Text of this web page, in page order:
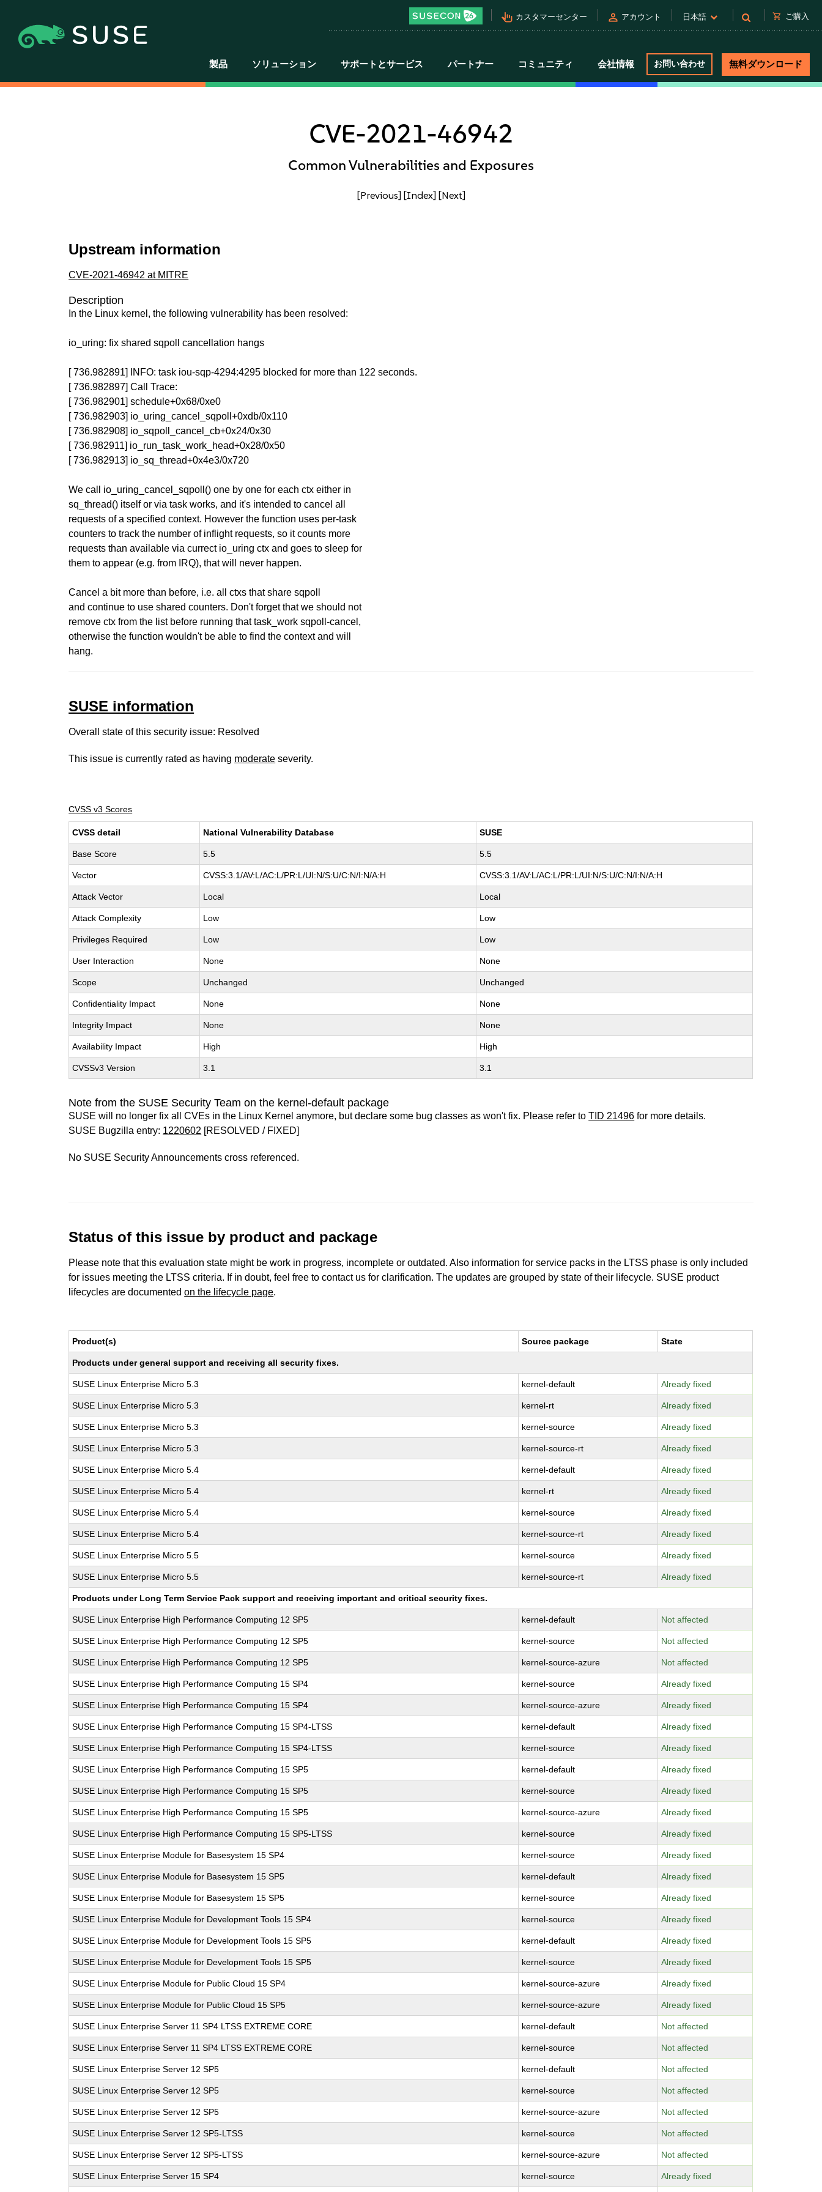
pan_tool_alt カスタマーセンター person アカウント 日本語 shopping_cart ご購入
製品 ソリューション サポートとサービス パートナー コミュニティ 会社情報 お問い合わせ 無料ダウンロード
CVE-2021-46942
Common Vulnerabilities and Exposures
[Previous] [Index] [Next]
Upstream information
CVE-2021-46942 at MITRE
Description
In the Linux kernel, the following vulnerability has been resolved:
io_uring: fix shared sqpoll cancellation hangs
[ 736.982891] INFO: task iou-sqp-4294:4295 blocked for more than 122 seconds.
[ 736.982897] Call Trace:
[ 736.982901] schedule+0x68/0xe0
[ 736.982903] io_uring_cancel_sqpoll+0xdb/0x110
[ 736.982908] io_sqpoll_cancel_cb+0x24/0x30
[ 736.982911] io_run_task_work_head+0x28/0x50
[ 736.982913] io_sq_thread+0x4e3/0x720
We call io_uring_cancel_sqpoll() one by one for each ctx either in
sq_thread() itself or via task works, and it's intended to cancel all
requests of a specified context. However the function uses per-task
counters to track the number of inflight requests, so it counts more
requests than available via currect io_uring ctx and goes to sleep for
them to appear (e.g. from IRQ), that will never happen.
Cancel a bit more than before, i.e. all ctxs that share sqpoll
and continue to use shared counters. Don't forget that we should not
remove ctx from the list before running that task_work sqpoll-cancel,
otherwise the function wouldn't be able to find the context and will
hang.
SUSE information
Overall state of this security issue: Resolved
This issue is currently rated as having moderate severity.
CVSS v3 Scores
CVSS detail National Vulnerability Database SUSE
Base Score 5.5 5.5
Vector CVSS:3.1/AV:L/AC:L/PR:L/UI:N/S:U/C:N/I:N/A:H CVSS:3.1/AV:L/AC:L/PR:L/UI:N/S:U/C:N/I:N/A:H
Attack Vector Local Local
Attack Complexity Low Low
Privileges Required Low Low
User Interaction None None
Scope Unchanged Unchanged
Confidentiality Impact None None
Integrity Impact None None
Availability Impact High High
CVSSv3 Version 3.1 3.1
Note from the SUSE Security Team on the kernel-default package
SUSE will no longer fix all CVEs in the Linux Kernel anymore, but declare some bug classes as won't fix. Please refer toTID 21496 for more details.
SUSE Bugzilla entry: 1220602 [RESOLVED / FIXED]
No SUSE Security Announcements cross referenced.
Status of this issue by product and package
Please note that this evaluation state might be work in progress, incomplete or outdated. Also information for service packs in the LTSS phase is only included
for issues meeting the LTSS criteria. If in doubt, feel free to contact us for clarification. The updates are grouped by state of their lifecycle. SUSE product
lifecycles are documentedon the lifecycle page.
Product(s) Source package State
Products under general support and receiving all security fixes.
SUSE Linux Enterprise Micro 5.3 kernel-default Already fixed
SUSE Linux Enterprise Micro 5.3 kernel-rt Already fixed
SUSE Linux Enterprise Micro 5.3 kernel-source Already fixed
SUSE Linux Enterprise Micro 5.3 kernel-source-rt Already fixed
SUSE Linux Enterprise Micro 5.4 kernel-default Already fixed
SUSE Linux Enterprise Micro 5.4 kernel-rt Already fixed
SUSE Linux Enterprise Micro 5.4 kernel-source Already fixed
SUSE Linux Enterprise Micro 5.4 kernel-source-rt Already fixed
SUSE Linux Enterprise Micro 5.5 kernel-source Already fixed
SUSE Linux Enterprise Micro 5.5 kernel-source-rt Already fixed
Products under Long Term Service Pack support and receiving important and critical security fixes.
SUSE Linux Enterprise High Performance Computing 12 SP5 kernel-default Not affected
SUSE Linux Enterprise High Performance Computing 12 SP5 kernel-source Not affected
SUSE Linux Enterprise High Performance Computing 12 SP5 kernel-source-azure Not affected
SUSE Linux Enterprise High Performance Computing 15 SP4 kernel-source Already fixed
SUSE Linux Enterprise High Performance Computing 15 SP4 kernel-source-azure Already fixed
SUSE Linux Enterprise High Performance Computing 15 SP4-LTSS kernel-default Already fixed
SUSE Linux Enterprise High Performance Computing 15 SP4-LTSS kernel-source Already fixed
SUSE Linux Enterprise High Performance Computing 15 SP5 kernel-default Already fixed
SUSE Linux Enterprise High Performance Computing 15 SP5 kernel-source Already fixed
SUSE Linux Enterprise High Performance Computing 15 SP5 kernel-source-azure Already fixed
SUSE Linux Enterprise High Performance Computing 15 SP5-LTSS kernel-source Already fixed
SUSE Linux Enterprise Module for Basesystem 15 SP4 kernel-source Already fixed
SUSE Linux Enterprise Module for Basesystem 15 SP5 kernel-default Already fixed
SUSE Linux Enterprise Module for Basesystem 15 SP5 kernel-source Already fixed
SUSE Linux Enterprise Module for Development Tools 15 SP4 kernel-source Already fixed
SUSE Linux Enterprise Module for Development Tools 15 SP5 kernel-default Already fixed
SUSE Linux Enterprise Module for Development Tools 15 SP5 kernel-source Already fixed
SUSE Linux Enterprise Module for Public Cloud 15 SP4 kernel-source-azure Already fixed
SUSE Linux Enterprise Module for Public Cloud 15 SP5 kernel-source-azure Already fixed
SUSE Linux Enterprise Server 11 SP4 LTSS EXTREME CORE kernel-default Not affected
SUSE Linux Enterprise Server 11 SP4 LTSS EXTREME CORE kernel-source Not affected
SUSE Linux Enterprise Server 12 SP5 kernel-default Not affected
SUSE Linux Enterprise Server 12 SP5 kernel-source Not affected
SUSE Linux Enterprise Server 12 SP5 kernel-source-azure Not affected
SUSE Linux Enterprise Server 12 SP5-LTSS kernel-source Not affected
SUSE Linux Enterprise Server 12 SP5-LTSS kernel-source-azure Not affected
SUSE Linux Enterprise Server 15 SP4 kernel-source Already fixed